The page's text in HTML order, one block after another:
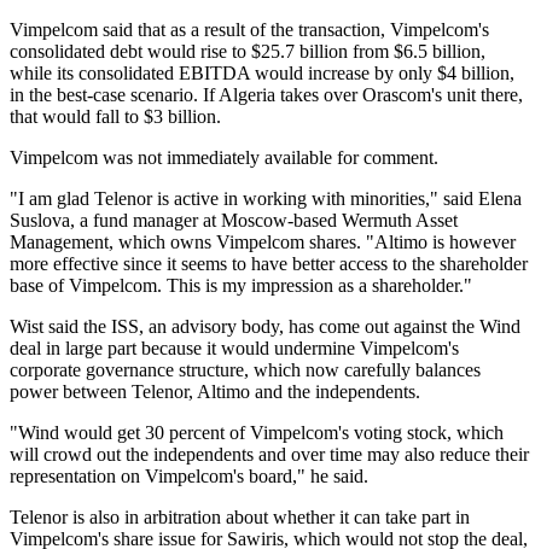
Vimpelcom said that as a result of the transaction, Vimpelcom's
consolidated debt would rise to $25.7 billion from $6.5 billion,
while its consolidated EBITDA would increase by only $4 billion,
in the best-case scenario. If Algeria takes over Orascom's unit there,
that would fall to $3 billion.
Vimpelcom was not immediately available for comment.
"I am glad Telenor is active in working with minorities," said Elena
Suslova, a fund manager at Moscow-based Wermuth Asset
Management, which owns Vimpelcom shares. "Altimo is however
more effective since it seems to have better access to the shareholder
base of Vimpelcom. This is my impression as a shareholder."
Wist said the ISS, an advisory body, has come out against the Wind
deal in large part because it would undermine Vimpelcom's
corporate governance structure, which now carefully balances
power between Telenor, Altimo and the independents.
"Wind would get 30 percent of Vimpelcom's voting stock, which
will crowd out the independents and over time may also reduce their
representation on Vimpelcom's board," he said.
Telenor is also in arbitration about whether it can take part in
Vimpelcom's share issue for Sawiris, which would not stop the deal,